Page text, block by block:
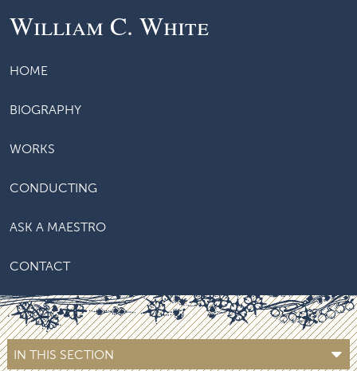
William C. White
HOME
BIOGRAPHY
WORKS
CONDUCTING
ASK A MAESTRO
CONTACT
IN THIS SECTION